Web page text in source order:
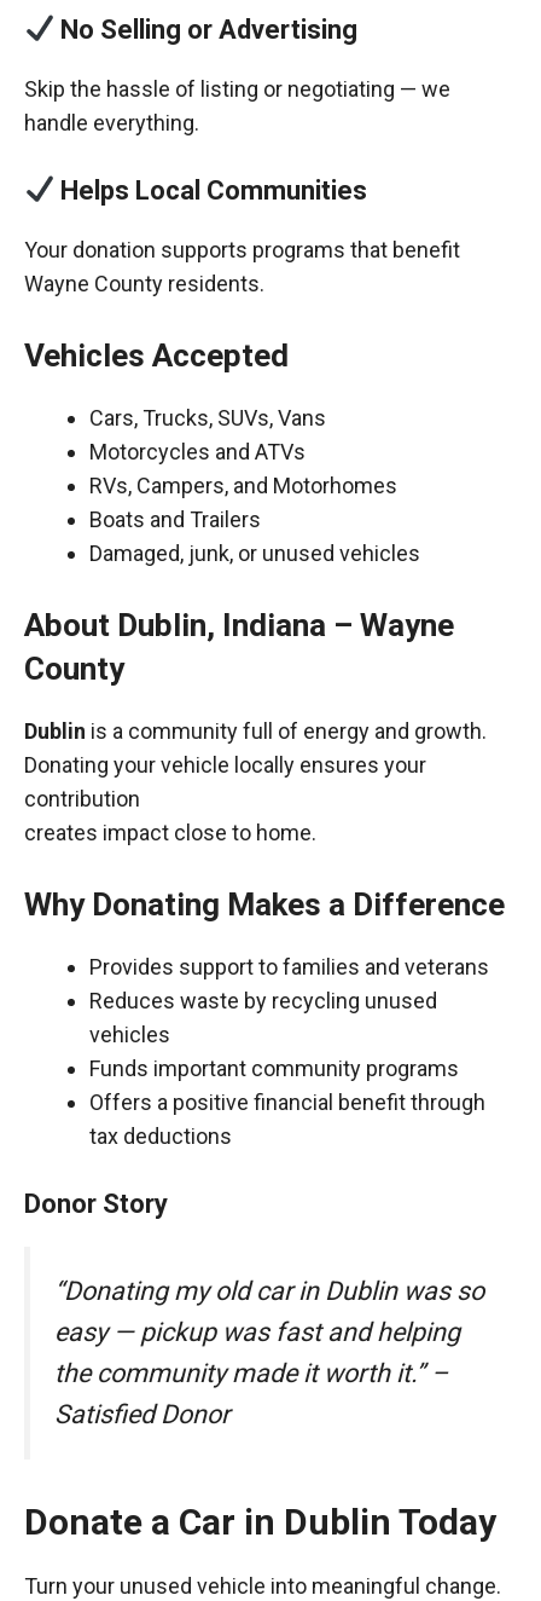
No Selling or Advertising
Skip the hassle of listing or negotiating — we
handle everything.
Helps Local Communities
Your donation supports programs that benefit
Wayne County residents.
Vehicles Accepted
Cars, Trucks, SUVs, Vans
Motorcycles and ATVs
RVs, Campers, and Motorhomes
Boats and Trailers
Damaged, junk, or unused vehicles
About Dublin, Indiana – Wayne
County
Dublin is a community full of energy and growth.
Donating your vehicle locally ensures your
contribution
creates impact close to home.
Why Donating Makes a Difference
Provides support to families and veterans
Reduces waste by recycling unused
vehicles
Funds important community programs
Offers a positive financial benefit through
tax deductions
Donor Story
“Donating my old car in Dublin was so
easy — pickup was fast and helping
the community made it worth it.” –
Satisfied Donor
Donate a Car in Dublin Today
Turn your unused vehicle into meaningful change.